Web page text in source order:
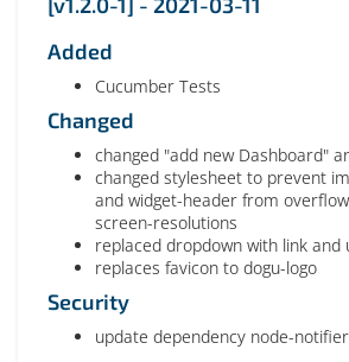
Added
Cucumber Tests
Changed
changed "add new Dashboard"
changed stylesheet to prevent
and widget-header from
screen-resolutions
replaced dropdown with link and
replaces favicon to dogu-logo
Security
update dependency node-